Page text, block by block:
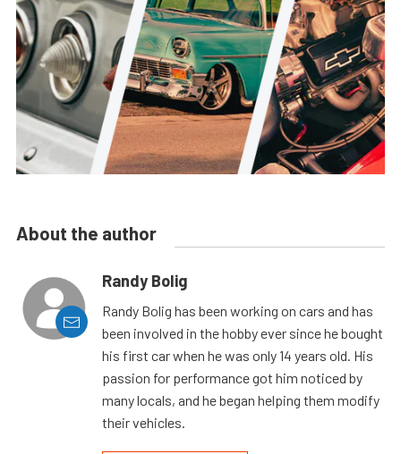
About the author
Randy Bolig
Randy Bolig has been working on cars and has
been involved in the hobby ever since he bought
his first car when he was only 14 years old. His
passion for performance got him noticed by
many locals, and he began helping them modify
their vehicles.